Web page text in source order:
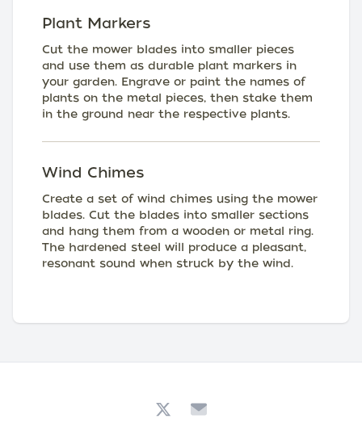
Plant Markers
Cut the mower blades into smaller pieces
and use them as durable plant markers in
your garden. Engrave or paint the names of
plants on the metal pieces, then stake them
in the ground near the respective plants.
Wind Chimes
Create a set of wind chimes using the mower
blades. Cut the blades into smaller sections
and hang them from a wooden or metal ring.
The hardened steel will produce a pleasant,
resonant sound when struck by the wind.